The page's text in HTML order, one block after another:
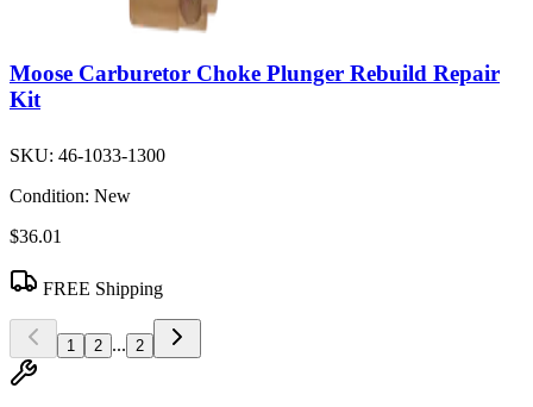
Moose Carburetor Choke Plunger Rebuild Repair
Kit
SKU: 46-1033-1300
Condition: New
$36.01
FREE Shipping
1 2 ... 2